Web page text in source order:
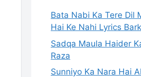
Bata Nabi Ka Tere Dil
Hai Ke Nahi Lyrics
Sadqa Maula Haider
Raza
Sunniyo Ka Nara Hai